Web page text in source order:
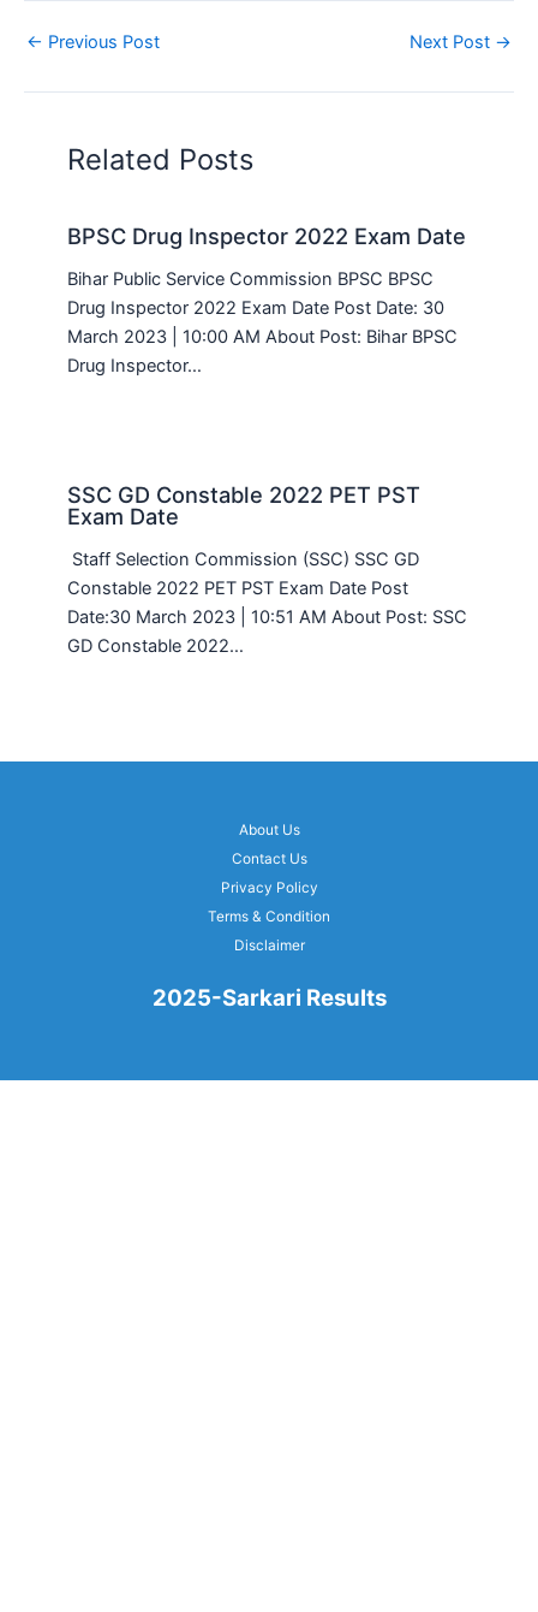
← Previous Post Next Post →
Related Posts
BPSC Drug Inspector 2022 Exam Date
Bihar Public Service Commission BPSC BPSC
Drug Inspector 2022 Exam Date Post Date: 30
March 2023 | 10:00 AM About Post: Bihar BPSC
Drug Inspector…
SSC GD Constable 2022 PET PST
Exam Date
Staff Selection Commission (SSC) SSC GD
Constable 2022 PET PST Exam Date Post
Date:30 March 2023 | 10:51 AM About Post: SSC
GD Constable 2022…
About Us
Contact Us
Privacy Policy
Terms & Condition
Disclaimer
2025-Sarkari Results